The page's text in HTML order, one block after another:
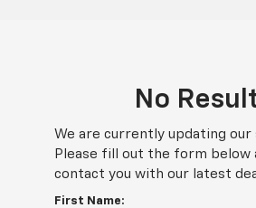
No
We are currently updating our
Please fill out the form below
contact you with our latest
First Name: